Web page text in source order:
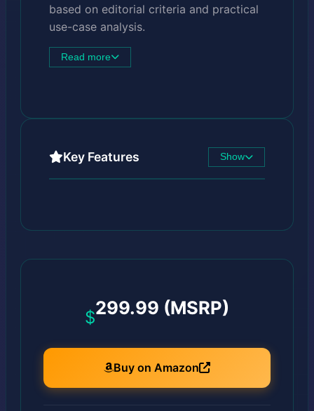
based on editorial criteria and practical
use-case analysis.
Read more
Key Features Show
$299.99 (MSRP)
Buy on Amazon